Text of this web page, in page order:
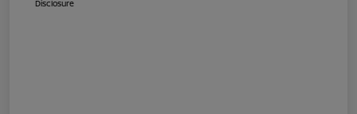
Disclosure